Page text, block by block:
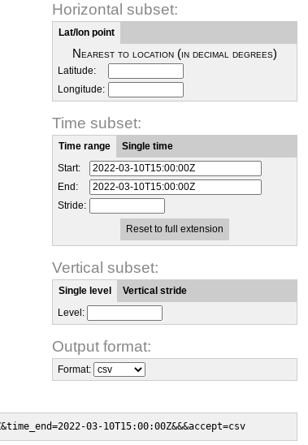
Horizontal subset:
Lat/lon point
Nearest to location (in decimal degrees)
Latitude:
Longitude:
Time subset:
Time range
Single time
Start:
End:
Stride:
Reset to full extension
Vertical subset:
Single level
Vertical stride
Level:
Output format:
Format:
03-10T15:00:00Z&&&accept=csv